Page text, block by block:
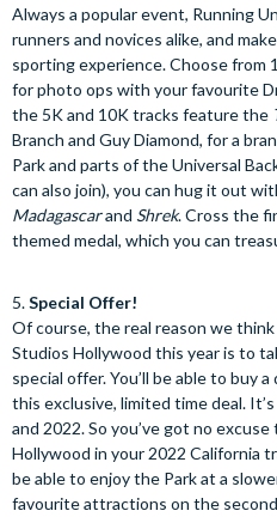
Always a popular event, Running
runners and novices alike, and
sporting experience. Choose from
for photo ops with your favourite
the 5K and 10K tracks feature the
Branch and Guy Diamond, for a
Park and parts of the Universal
can also join), you can hug it out
Madagascarand Shrek. Cross the
themed medal, which you can
5.Special Offer!
Of course, the real reason we
Studios Hollywood this year is to
special offer. You’ll be able to buy
this exclusive, limited time deal.
and 2022. So you’ve got no
Hollywood in your 2022 California
be able to enjoy the Park at a
favourite attractions on the